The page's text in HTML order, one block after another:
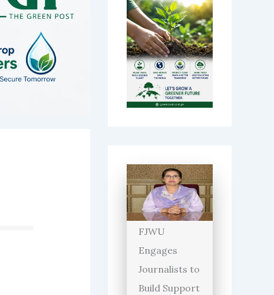
FJWU
Engages
Journalists to
Build Support